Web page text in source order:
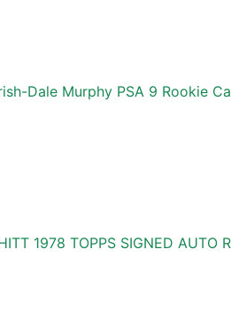
Dale Murphy PSA 9 Rookie
1978 TOPPS SIGNED AUTO